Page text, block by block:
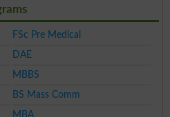
FSc Pre Medical
DAE
MBBS
BS Mass Comm
MBA